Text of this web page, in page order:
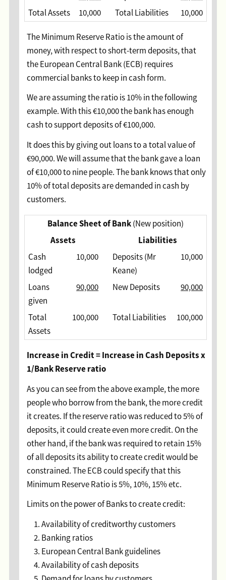
Total Assets
10,000 Total Liabilities 10,000
The Minimum Reserve Ratio is the amount of
money, with respect to short-term deposits, that
the European Central Bank (ECB) requires
commercial banks to keep in cash form.
We are assuming the ratio is 10% in the following
example. With this €10,000 the bank has enough
cash to support deposits of €100,000.
It does this by giving out loans to a total value of
€90,000. We will assume that the bank gave a loan
of €10,000 to nine people. The bank knows that only
10% of total deposits are demanded in cash by
customers.
Balance Sheet of Bank(New position)
Assets Liabilities
Cash
lodged
10,000
Deposits (Mr
Keane)
10,000
Loans
given
90,000 New Deposits 90,000
Total
Assets
100,000 Total Liabilities 100,000
Increase in Credit = Increase in Cash Deposits x
1/Bank Reserve ratio
As you can see from the above example, the more
people who borrow from the bank, the more credit
it creates. If the reserve ratio was reduced to 5% of
deposits, it could create even more credit. On the
other hand, if the bank was required to retain 15%
of all deposits its ability to create credit would be
constrained. The ECB could specify that this
Minimum Reserve Ratio is 5%, 10%, 15% etc.
Limits on the power of Banks to create credit:
Availability of creditworthy customers
Banking ratios
European Central Bank guidelines
Availability of cash deposits